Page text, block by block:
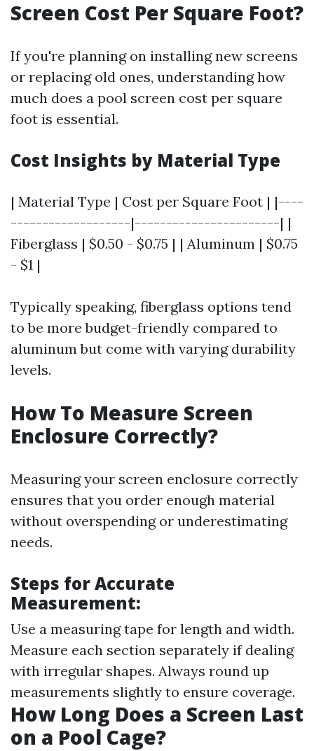
Screen Cost Per Square Foot?
If you're planning on installing new screens
or replacing old ones, understanding how
much does a pool screen cost per square
foot is essential.
Cost Insights by Material Type
| Material Type | Cost per Square Foot | |----
-------------------|-----------------------| |
Fiberglass | $0.50 - $0.75 | | Aluminum | $0.75
- $1 |
Typically speaking, fiberglass options tend
to be more budget-friendly compared to
aluminum but come with varying durability
levels.
How To Measure Screen
Enclosure Correctly?
Measuring your screen enclosure correctly
ensures that you order enough material
without overspending or underestimating
needs.
Steps for Accurate
Measurement:
Use a measuring tape for length and width.
Measure each section separately if dealing
with irregular shapes. Always round up
measurements slightly to ensure coverage.
How Long Does a Screen Last
on a Pool Cage?